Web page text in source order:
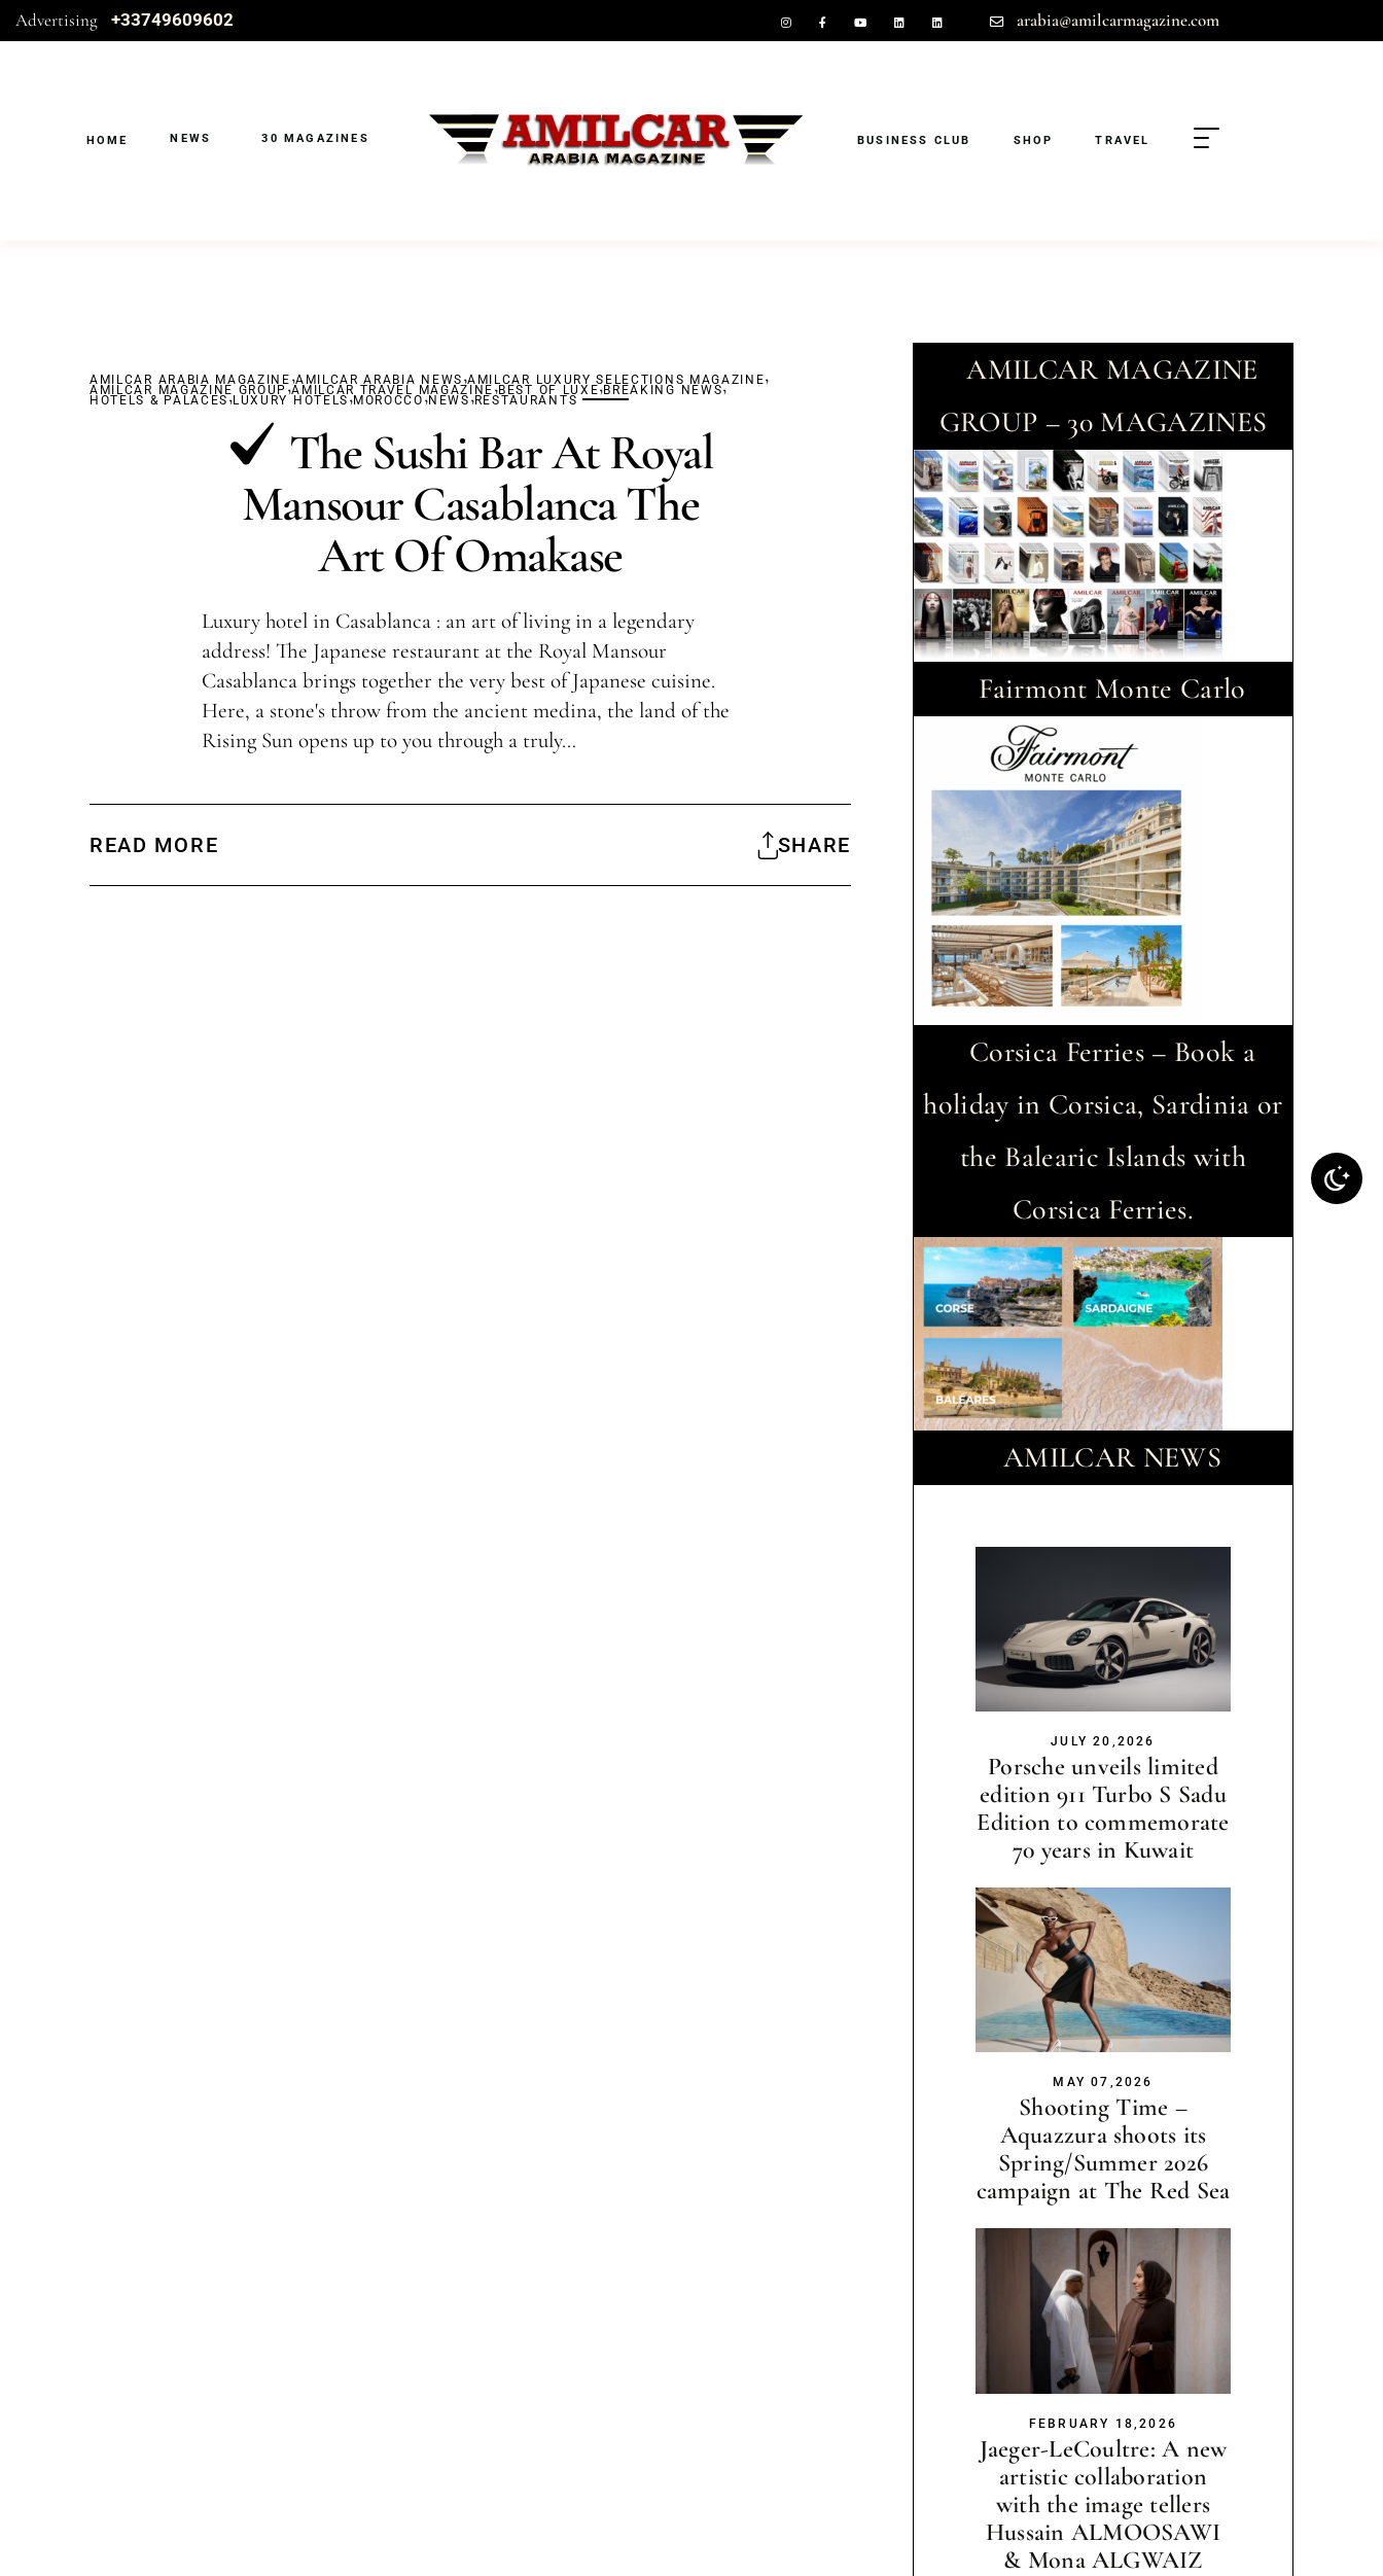
Advertising +33749609602 arabia@amilcarmagazine.com
HOME NEWS 30 MAGAZINES BUSINESS CLUB SHOP TRAVEL
AMILCAR ARABIA MAGAZINE ,AMILCAR ARABIA NEWS ,AMILCAR LUXURY SELECTIONS MAGAZINE,
AMILCAR MAGAZINE GROUP ,AMILCAR TRAVEL MAGAZINE ,BEST OF LUXE,BREAKING NEWS,
HOTELS & PALACES,LUXURY HOTELS,MOROCCO,NEWS,RESTAURANTS
The Sushi Bar At Royal
Mansour Casablanca The
Art Of Omakase
Luxury hotel in Casablanca : an art of living in a legendary
address! The Japanese restaurant at the Royal Mansour
Casablanca brings together the very best of Japanese cuisine.
Here, a stone's throw from the ancient medina, the land of the
Rising Sun opens up to you through a truly…
READ MORE SHARE
AMILCAR MAGAZINE
GROUP – 30 MAGAZINES
Fairmont Monte Carlo
Corsica Ferries – Book a
holiday in Corsica, Sardinia or
the Balearic Islands with
Corsica Ferries.
AMILCAR NEWS
JULY 20,2026
Porsche unveils limited
edition 911 Turbo S Sadu
Edition to commemorate
70 years in Kuwait
MAY 07,2026
Shooting Time –
Aquazzura shoots its
Spring/Summer 2026
campaign at The Red Sea
FEBRUARY 18,2026
Jaeger-LeCoultre: A new
artistic collaboration
with the image tellers
Hussain ALMOOSAWI
& Mona ALGWAIZ